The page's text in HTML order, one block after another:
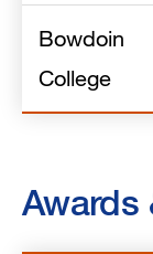
Bowdoin
College
Awards